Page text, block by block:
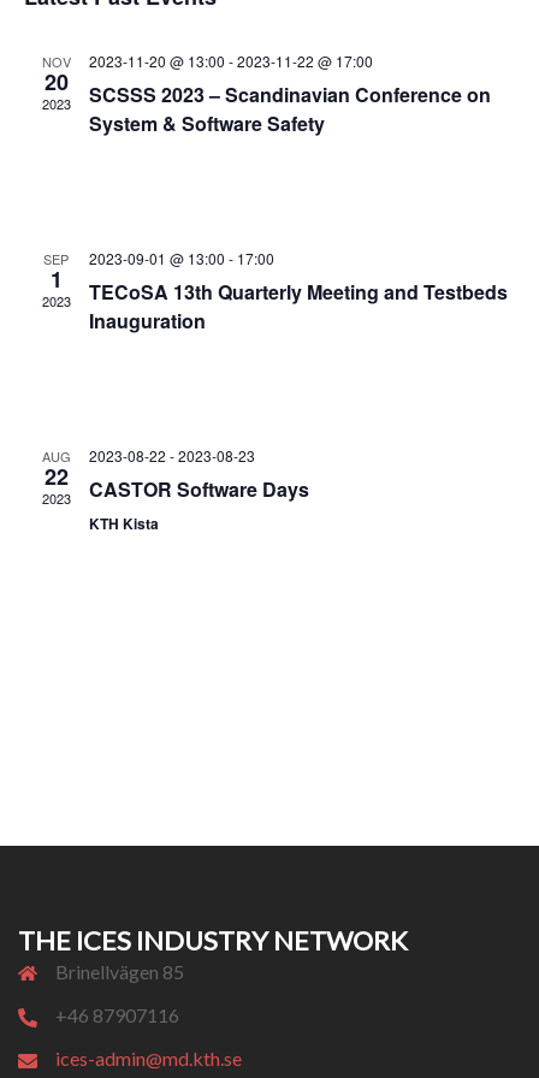
date.
NOV
20
2023
2023-11-20 @ 13:00 -2023-11-22 @ 17:00
SCSSS 2023 – Scandinavian Conference on
System & Software Safety
SEP
1
2023
2023-09-01 @ 13:00 - 17:00
TECoSA 13th Quarterly Meeting and Testbeds
Inauguration
AUG
22
2023
2023-08-22 -2023-08-23
CASTOR Software Days
KTH Kista
THE ICES INDUSTRY NETWORK
Brinellvägen 85
+46 87907116
ices-admin@md.kth.se